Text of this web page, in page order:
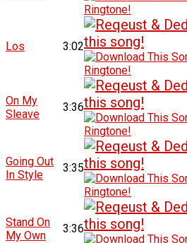
Los 3:02
On My
Sleave
3:36
Going Out
In Style
3:35
Stand On
My Own
3:36